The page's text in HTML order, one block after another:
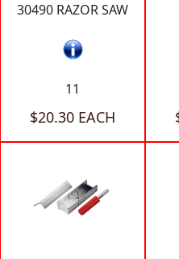
30490 RAZOR SAW
11
$20.30 EACH